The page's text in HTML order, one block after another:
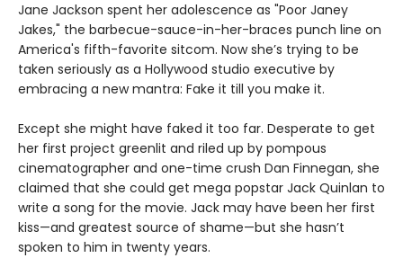
Jane Jackson spent her adolescence as "Poor Janey
Jakes," the barbecue-sauce-in-her-braces punch line on
America's fifth-favorite sitcom. Now she’s trying to be
taken seriously as a Hollywood studio executive by
embracing a new mantra: Fake it till you make it.
Except she might have faked it too far. Desperate to get
her first project greenlit and riled up by pompous
cinematographer and one-time crush Dan Finnegan, she
claimed that she could get mega popstar Jack Quinlan to
write a song for the movie. Jack may have been her first
kiss—and greatest source of shame—but she hasn’t
spoken to him in twenty years.